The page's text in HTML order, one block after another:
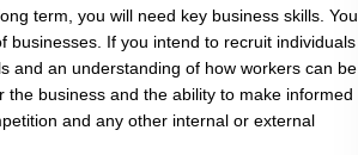
term, you will need key business skills. You
businesses. If you intend to recruit individuals
and an understanding of how workers can be
business and the ability to make informed
and any other internal or external